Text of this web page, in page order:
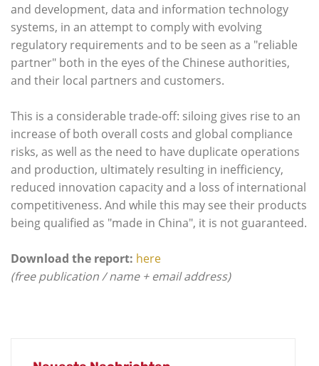
and development, data and information technology
systems, in an attempt to comply with evolving
regulatory requirements and to be seen as a "reliable
partner" both in the eyes of the Chinese authorities,
and their local partners and customers.
This is a considerable trade-off: siloing gives rise to an
increase of both overall costs and global compliance
risks, as well as the need to have duplicate operations
and production, ultimately resulting in inefficiency,
reduced innovation capacity and a loss of international
competitiveness. And while this may see their products
being qualified as "made in China", it is not guaranteed.
Download the report: here
(free publication / name + email address)